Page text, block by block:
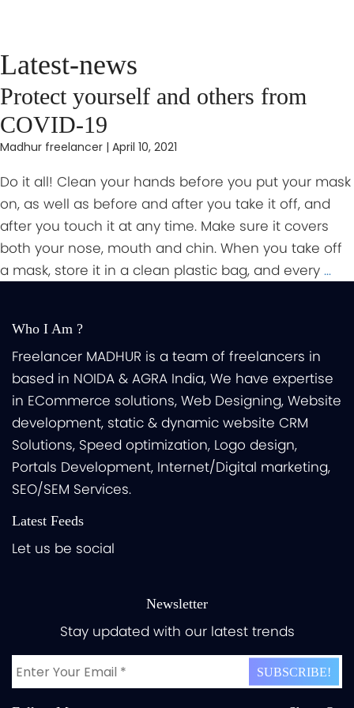
Latest-news
Protect yourself and others from
COVID-19
Madhur freelancer | April 10, 2021
Do it all! Clean your hands before you put your mask
on, as well as before and after you take it off, and
after you touch it at any time. Make sure it covers
both your nose, mouth and chin. When you take off
a mask, store it in a clean plastic bag, and every …
Who I Am ?
Freelancer MADHUR is a team of freelancers in
based in NOIDA & AGRA India, We have expertise
in ECommerce solutions, Web Designing, Website
development, static & dynamic website CRM
Solutions, Speed optimization, Logo design,
Portals Development, Internet/Digital marketing,
SEO/SEM Services.
Newsletter
Stay updated with our latest trends
Latest Feeds
Let us be social